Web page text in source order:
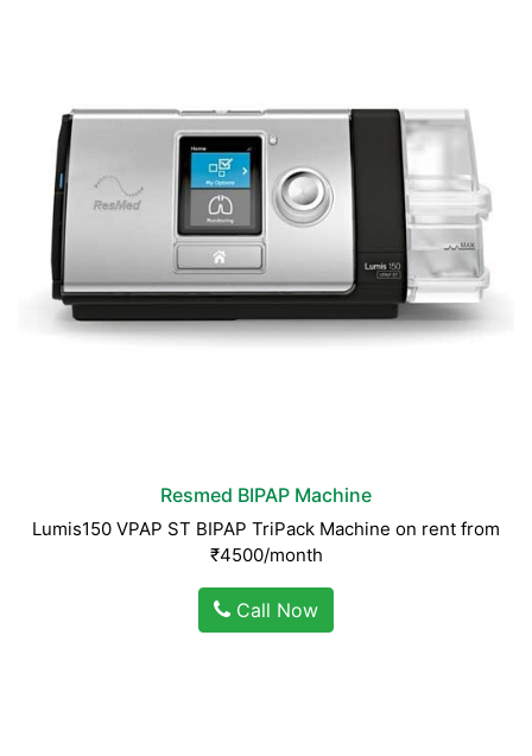
Resmed BIPAP Machine
Lumis150 VPAP ST BIPAP TriPack Machine on rent from
₹4500/month
Call Now